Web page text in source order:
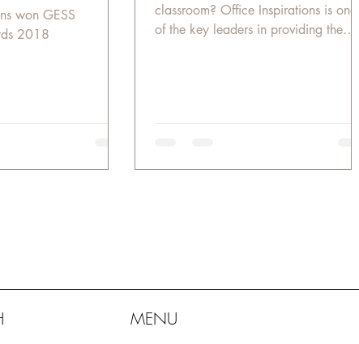
won GESS
2018
classroom? Office Inspirations is one
of the key leaders in providing the
MENU